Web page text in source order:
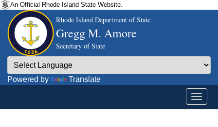
An Official Rhode Island State Website.
Rhode Island Department of State
Gregg M. Amore
Secretary of State
Powered by Translate